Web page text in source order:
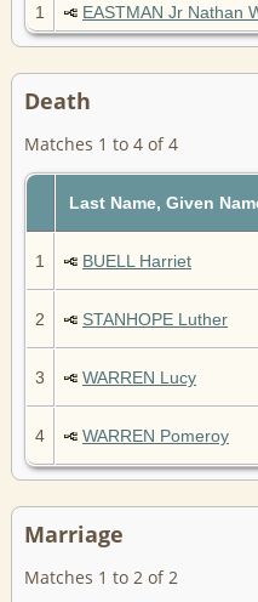
1 EASTMAN Jr Nathan
Death
Matches 1 to 4 of 4
Last Name, Given
1 BUELL Harriet
2 STANHOPE Luther
3 WARREN Lucy
4 WARREN Pomeroy
Marriage
Matches 1 to 2 of 2